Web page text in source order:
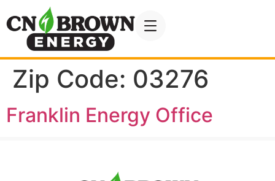
Zip Code: 03276
Franklin Energy Office